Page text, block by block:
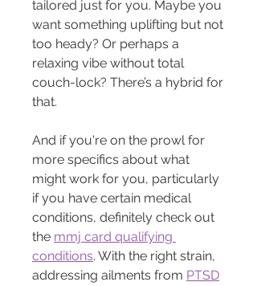
tailored just for you. Maybe you
want something uplifting but not
too heady? Or perhaps a
relaxing vibe without total
couch-lock? There’s a hybrid for
that.
And if you're on the prowl for
more specifics about what
might work for you, particularly
if you have certain medical
conditions, definitely check out
the mmj card qualifying
conditions. With the right strain,
addressing ailments from PTSD